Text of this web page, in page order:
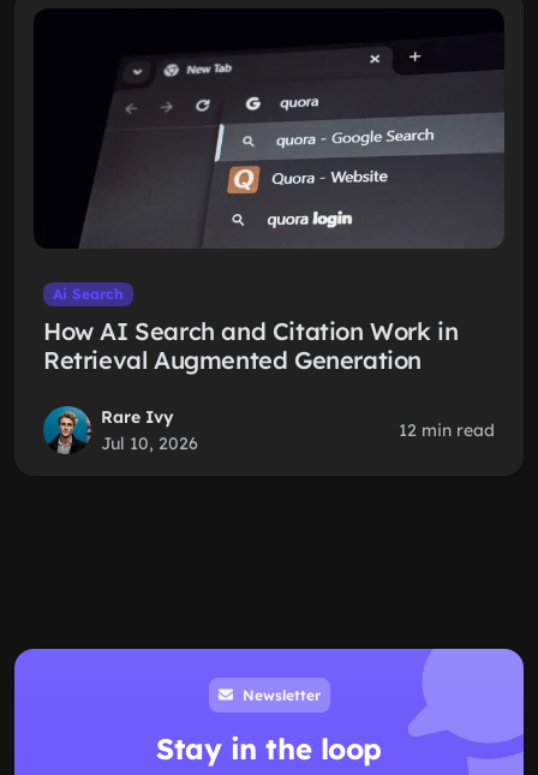
Ai Search
How AI Search and Citation Work in
Retrieval Augmented Generation
Rare Ivy
Jul 10, 2026
12 min read
Newsletter
Stay in the loop